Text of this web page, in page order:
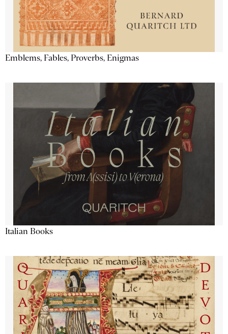
Emblems, Fables, Proverbs, Enigmas
Italian Books